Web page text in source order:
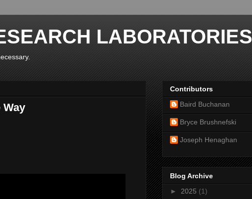
LABORATORIES
Contributors
Baird Buchanan
Bryce Brushnefski
Joseph Henaghan
Blog Archive
► 2025 (1)